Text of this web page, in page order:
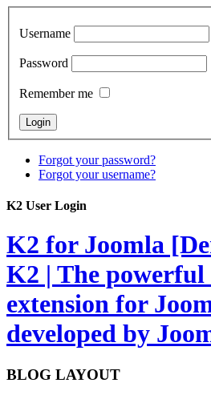
Username
Password
Remember me
Forgot your password?
Forgot your username?
K2 User Login
K2 for Joomla
K2 | The powerful
extension for
developed by
BLOG LAYOUT